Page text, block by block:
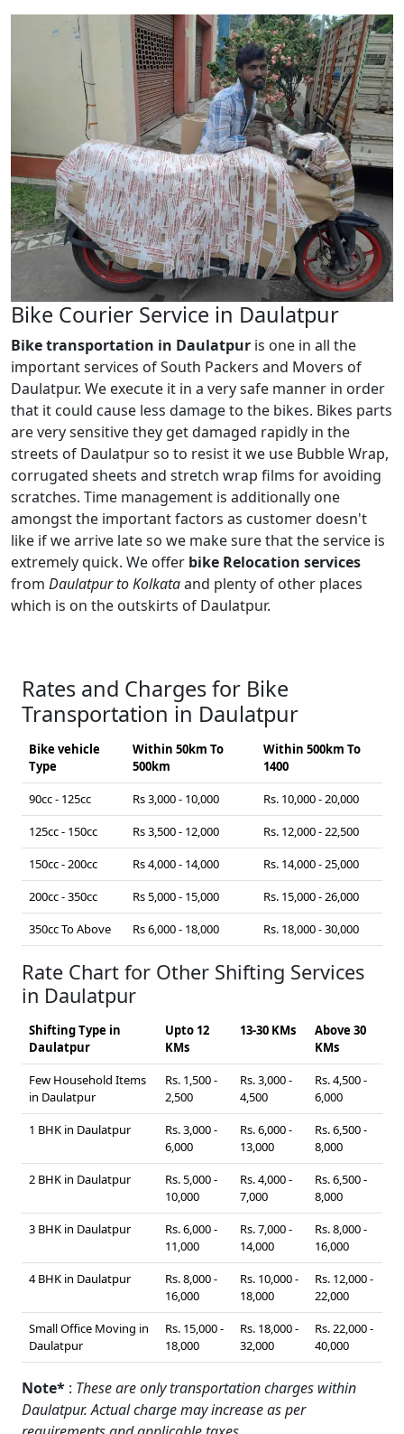
Bike Courier Service in Daulatpur
Bike transportation in Daulatpur is one in all the
important services of South Packers and Movers of
Daulatpur. We execute it in a very safe manner in order
that it could cause less damage to the bikes. Bikes parts
are very sensitive they get damaged rapidly in the
streets of Daulatpur so to resist it we use Bubble Wrap,
corrugated sheets and stretch wrap films for avoiding
scratches. Time management is additionally one
amongst the important factors as customer doesn't
like if we arrive late so we make sure that the service is
extremely quick. We offer bike Relocation services
from Daulatpur to Kolkataand plenty of other places
which is on the outskirts of Daulatpur.
Rates and Charges for Bike
Transportation in Daulatpur
Bike vehicle
Type
Within 50km To
500km
Within 500km To
1400
90cc - 125cc
Rs 3,000 - 10,000
Rs. 10,000 - 20,000
125cc - 150cc
Rs 3,500 - 12,000
Rs. 12,000 - 22,500
150cc - 200cc
Rs 4,000 - 14,000
Rs. 14,000 - 25,000
200cc - 350cc
Rs 5,000 - 15,000
Rs. 15,000 - 26,000
350cc To Above
Rs 6,000 - 18,000 Rs. 18,000 - 30,000
Rate Chart for Other Shifting Services
in Daulatpur
Shifting Type in
Daulatpur
Upto 12
KMs
13-30 KMs
Above 30
KMs
Few Household Items
in Daulatpur
Rs. 1,500 -
2,500
Rs. 3,000 -
4,500
Rs. 4,500 -
6,000
1 BHK in Daulatpur
Rs. 3,000 -
6,000
Rs. 6,000 -
13,000
Rs. 6,500 -
8,000
2 BHK in Daulatpur
Rs. 5,000 -
10,000
Rs. 4,000 -
7,000
Rs. 6,500 -
8,000
3 BHK in Daulatpur
Rs. 6,000 -
11,000
Rs. 7,000 -
14,000
Rs. 8,000 -
16,000
4 BHK in Daulatpur
Rs. 8,000 -
16,000
Rs. 10,000 -
18,000
Rs. 12,000 -
22,000
Small Office Moving in
Daulatpur
Rs. 15,000 -
18,000
Rs. 18,000 -
32,000
Rs. 22,000 -
40,000
Note* : These are only transportation charges within
Daulatpur. Actual charge may increase as per